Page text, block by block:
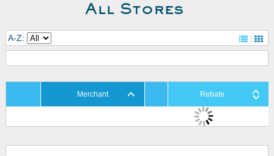
All Stores
A-Z:
Merchant Rebate